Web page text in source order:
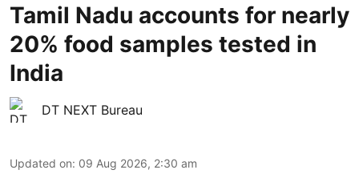
Tamil Nadu accounts for nearly
20% food samples tested in
India
DT NEXT Bureau
Updated on: 09 Aug 2026, 2:30 am